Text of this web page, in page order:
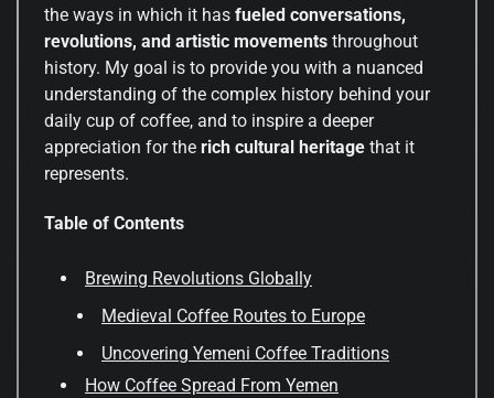
the ways in which it has fueled conversations,
revolutions, and artistic movements throughout
history. My goal is to provide you with a nuanced
understanding of the complex history behind your
daily cup of coffee, and to inspire a deeper
appreciation for the rich cultural heritage that it
represents.
Table of Contents
Brewing Revolutions Globally
Medieval Coffee Routes to Europe
Uncovering Yemeni Coffee Traditions
How Coffee Spread From Yemen